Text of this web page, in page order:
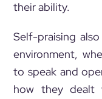
their ability.
Self-praising
environment,
to speak and
how they dealt